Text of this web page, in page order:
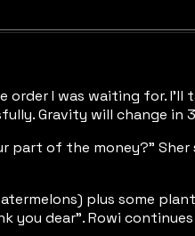
I was waiting for.
Gravity will change in
of the money?”
plus some
dear”. Rowi